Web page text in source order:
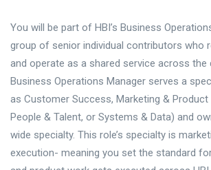
You will be part of HBI’s Business
group of senior individual contributors who
and operate as a shared service across the
Business Operations Manager serves a
as Customer Success, Marketing & Product
People & Talent, or Systems & Data) and
wide specialty. This role’s specialty is
execution- meaning you set the standard